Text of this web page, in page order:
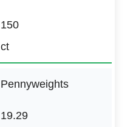
150
ct
Pennyweights
19.29